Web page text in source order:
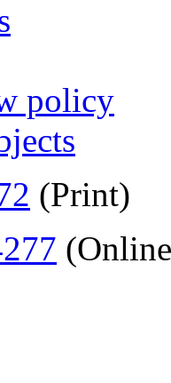
policy
(Print)